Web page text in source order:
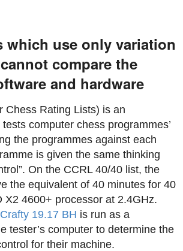
which use only variation
compare the
and hardware
Chess Rating Lists) is an
computer chess programmes’
the programmes against each
is given the same thinking
On the CCRL 40/40 list, the
the equivalent of 40 minutes for 40
X2 4600+ processor at 2.4GHz.
Crafty 19.17 BH is run as a
tester’s computer to determine the
for their machine.